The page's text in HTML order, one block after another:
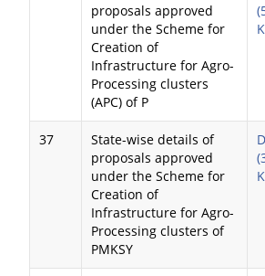
proposals approved
under the Scheme for
Creation of
Infrastructure for Agro-
Processing clusters
(APC) of P
37
State-wise details of
proposals approved
under the Scheme for
Creation of
Infrastructure for Agro-
Processing clusters of
PMKSY